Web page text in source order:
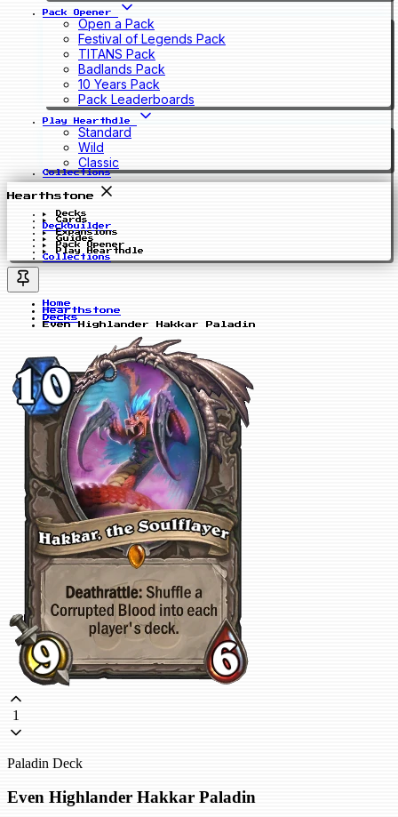
Pack Opener
Open a Pack
Festival of Legends Pack
TITANS Pack
Badlands Pack
10 Years Pack
Pack Leaderboards
Play Hearthdle
Standard
Wild
Classic
Collections
Hearthstone
Decks
Cards
Deckbuilder
Expansions
Guides
Pack Opener
Play Hearthdle
Collections
Home
Hearthstone
Decks
Even Highlander Hakkar Paladin
1
Paladin Deck
Even Highlander Hakkar Paladin